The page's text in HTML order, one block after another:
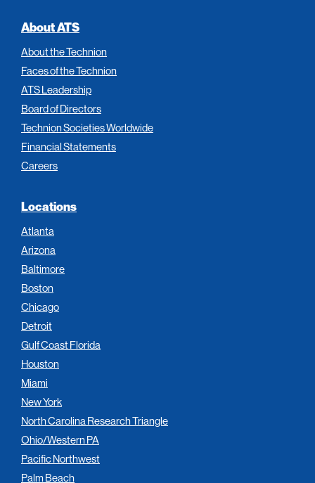
About ATS
About the Technion
Faces of the Technion
ATS Leadership
Board of Directors
Technion Societies Worldwide
Financial Statements
Careers
Locations
Atlanta
Arizona
Baltimore
Boston
Chicago
Detroit
Gulf Coast Florida
Houston
Miami
New York
North Carolina Research Triangle
Ohio/Western PA
Pacific Northwest
Palm Beach